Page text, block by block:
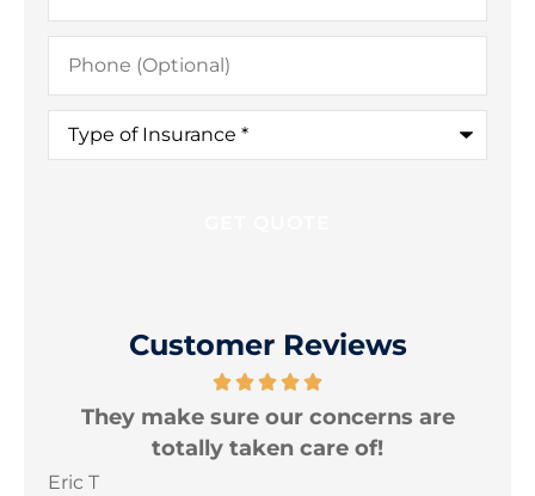
Phone
(Optional)
Type
Insurance*
Customer Reviews
They make sure our concerns are
totally taken care of!
Eric T